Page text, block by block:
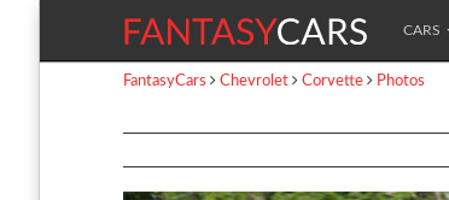
CARS
FantasyCars Chevrolet Corvette Photos